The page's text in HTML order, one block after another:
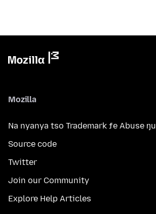
Mozilla
Na nyanya tso Trademark ƒe Abuse ŋu
Source code
Twitter
Join our Community
Explore Help Articles